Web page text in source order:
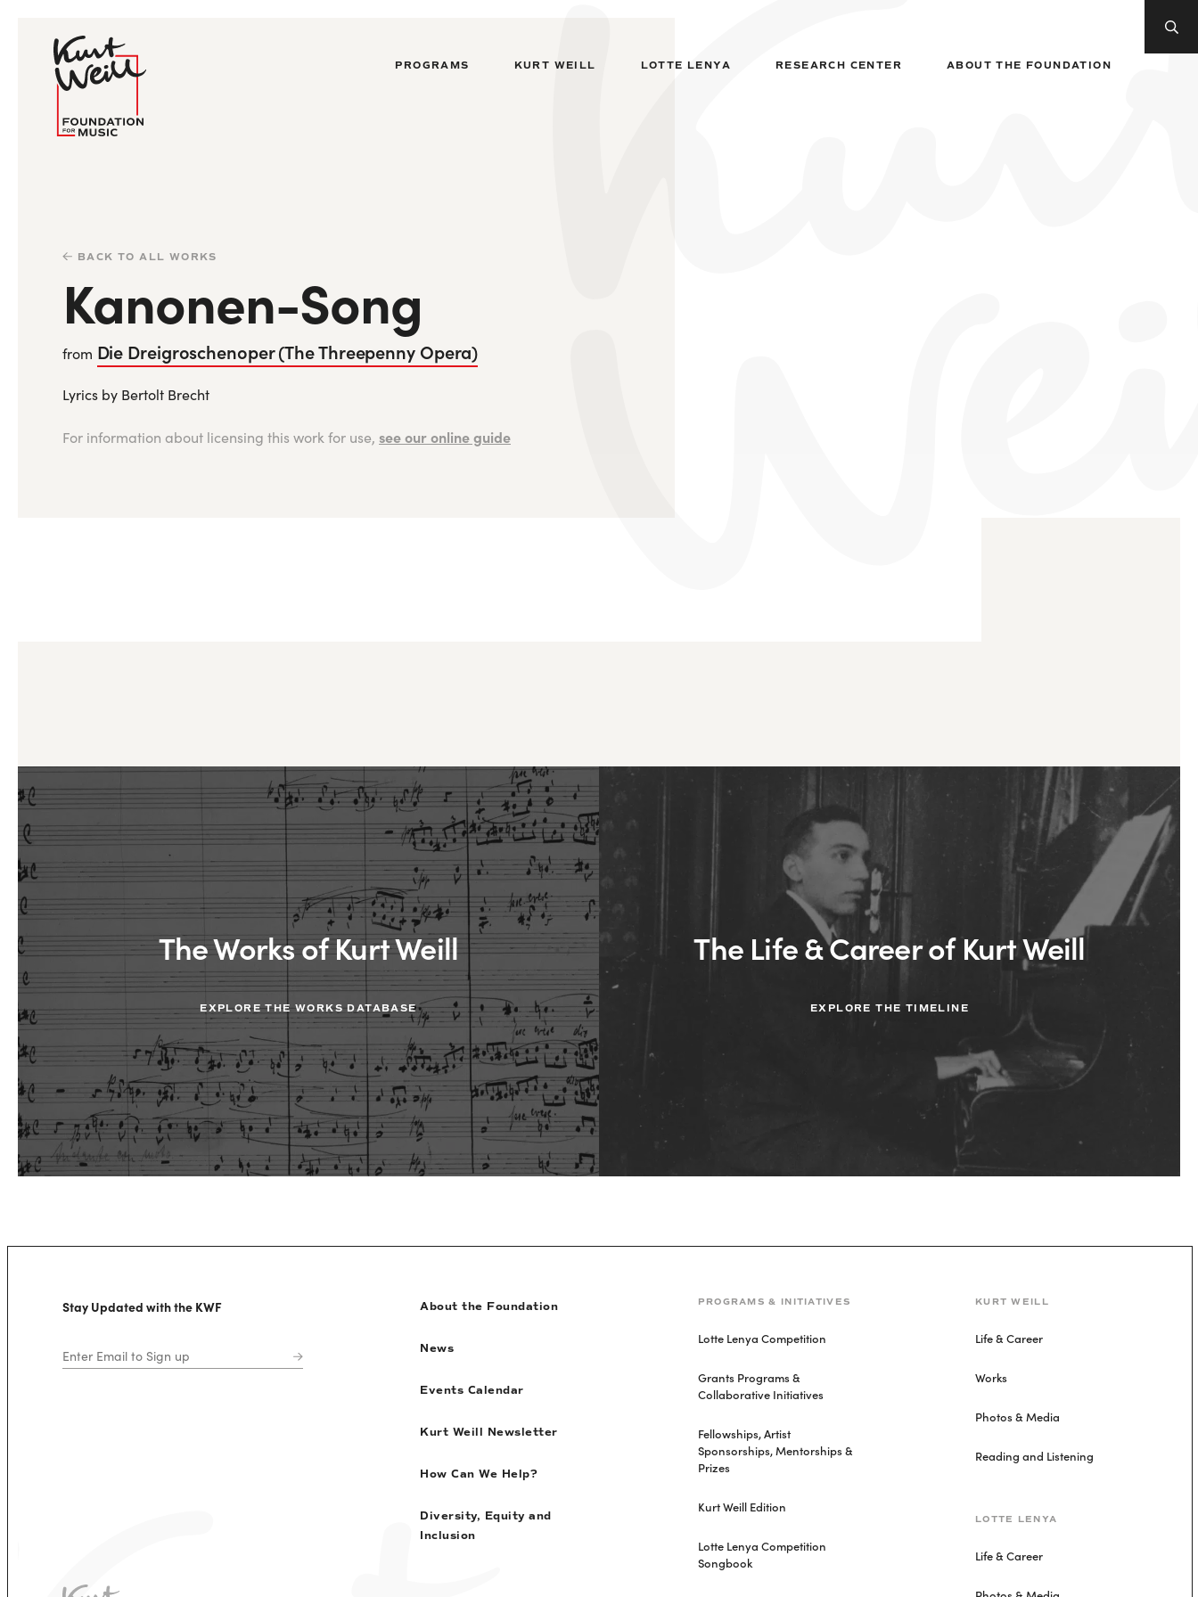
PROGRAMS KURT WEILL LOTTE LENYA RESEARCH CENTER ABOUT THE FOUNDATION
BACK TO ALL WORKS
Kanonen-Song
from Die Dreigroschenoper (The Threepenny Opera)
Lyrics by Bertolt Brecht
For information about licensing this work for use, see our online guide
The Works of Kurt Weill
EXPLORE THE WORKS DATABASE
The Life & Career of Kurt Weill
EXPLORE THE TIMELINE
Stay Updated with the KWF About the Foundation
News
Events Calendar
Kurt Weill Newsletter
How Can We Help?
Diversity, Equity and
Inclusion
PROGRAMS & INITIATIVES
Lotte Lenya Competition
Grants Programs &
Collaborative Initiatives
Fellowships, Artist
Sponsorships, Mentorships &
Prizes
Kurt Weill Edition
Lotte Lenya Competition
Songbook
KURT WEILL
Life & Career
Works
Photos & Media
Reading and Listening
LOTTE LENYA
Life & Career